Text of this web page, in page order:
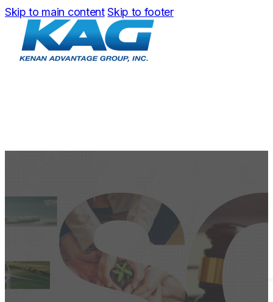
Skip to main content Skip to footer